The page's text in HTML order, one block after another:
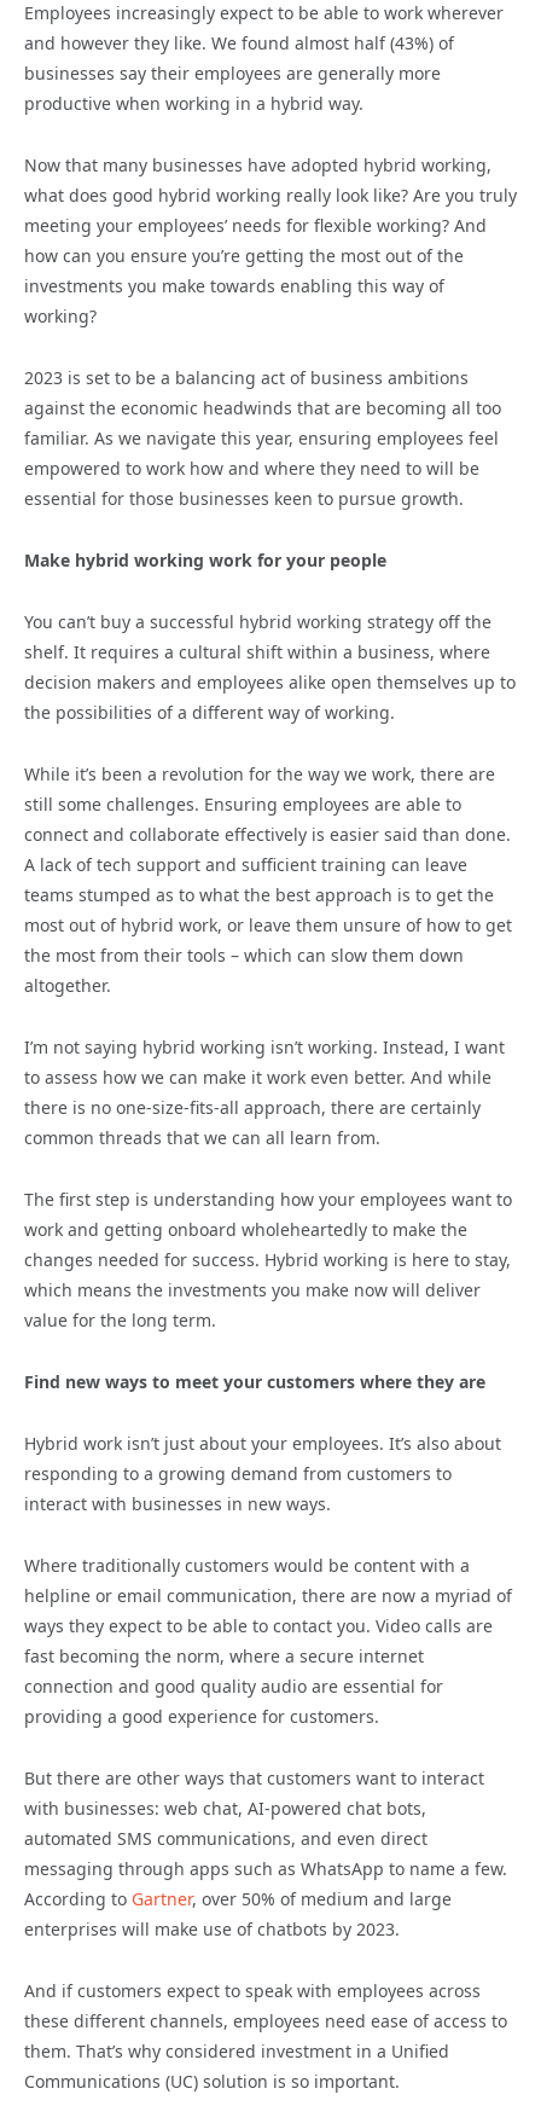
Employees increasingly expect to be able to work wherever
and however they like. We found almost half (43%) of
businesses say their employees are generally more
productive when working in a hybrid way.
Now that many businesses have adopted hybrid working,
what does good hybrid working really look like? Are you truly
meeting your employees’ needs for flexible working? And
how can you ensure you’re getting the most out of the
investments you make towards enabling this way of
working?
2023 is set to be a balancing act of business ambitions
against the economic headwinds that are becoming all too
familiar. As we navigate this year, ensuring employees feel
empowered to work how and where they need to will be
essential for those businesses keen to pursue growth.
Make hybrid working work for your people
You can’t buy a successful hybrid working strategy off the
shelf. It requires a cultural shift within a business, where
decision makers and employees alike open themselves up to
the possibilities of a different way of working.
While it’s been a revolution for the way we work, there are
still some challenges. Ensuring employees are able to
connect and collaborate effectively is easier said than done.
A lack of tech support and sufficient training can leave
teams stumped as to what the best approach is to get the
most out of hybrid work, or leave them unsure of how to get
the most from their tools – which can slow them down
altogether.
I’m not saying hybrid working isn’t working. Instead, I want
to assess how we can make it work even better. And while
there is no one-size-fits-all approach, there are certainly
common threads that we can all learn from.
The first step is understanding how your employees want to
work and getting onboard wholeheartedly to make the
changes needed for success. Hybrid working is here to stay,
which means the investments you make now will deliver
value for the long term.
Find new ways to meet your customers where they are
Hybrid work isn’t just about your employees. It’s also about
responding to a growing demand from customers to
interact with businesses in new ways.
Where traditionally customers would be content with a
helpline or email communication, there are now a myriad of
ways they expect to be able to contact you. Video calls are
fast becoming the norm, where a secure internet
connection and good quality audio are essential for
providing a good experience for customers.
But there are other ways that customers want to interact
with businesses: web chat, AI-powered chat bots,
automated SMS communications, and even direct
messaging through apps such as WhatsApp to name a few.
According to Gartner, over 50% of medium and large
enterprises will make use of chatbots by 2023.
And if customers expect to speak with employees across
these different channels, employees need ease of access to
them. That’s why considered investment in a Unified
Communications (UC) solution is so important.